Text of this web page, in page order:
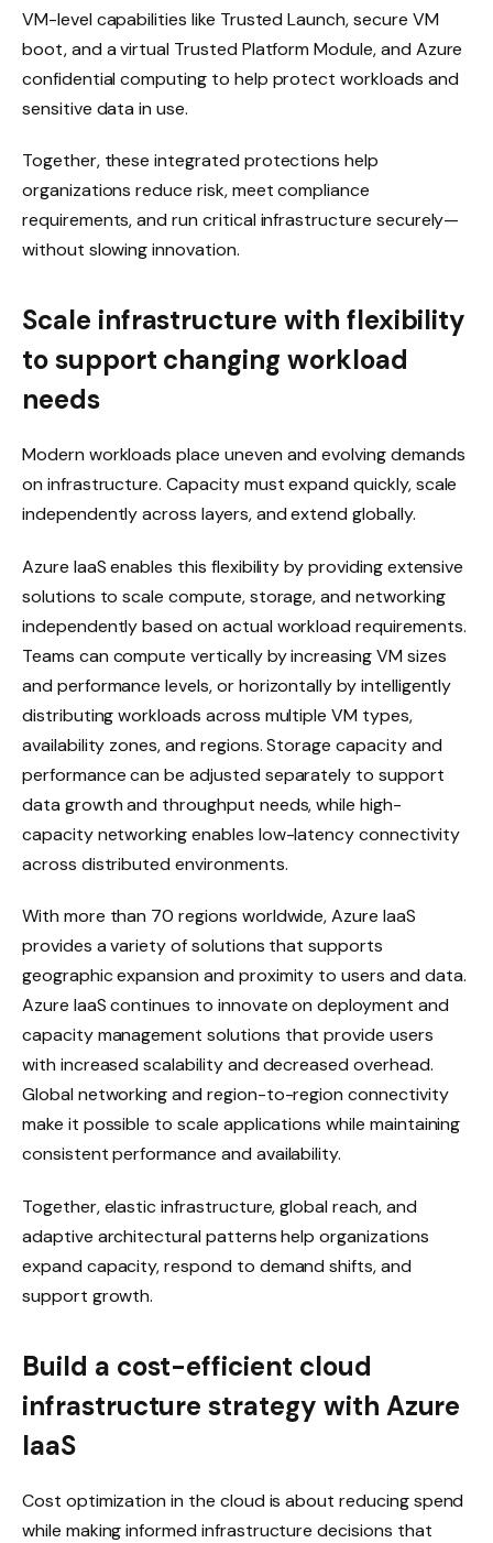
VM-level capabilities like Trusted Launch, secure VM
boot, and a virtual Trusted Platform Module, and Azure
confidential computing to help protect workloads and
sensitive data in use.
Together, these integrated protections help
organizations reduce risk, meet compliance
requirements, and run critical infrastructure securely—
without slowing innovation.
Scale infrastructure with flexibility
to support changing workload
needs
Modern workloads place uneven and evolving demands
on infrastructure. Capacity must expand quickly, scale
independently across layers, and extend globally.
Azure IaaS enables this flexibility by providing extensive
solutions to scale compute, storage, and networking
independently based on actual workload requirements.
Teams can compute vertically by increasing VM sizes
and performance levels, or horizontally by intelligently
distributing workloads across multiple VM types,
availability zones, and regions. Storage capacity and
performance can be adjusted separately to support
data growth and throughput needs, while high-
capacity networking enables low-latency connectivity
across distributed environments.
With more than 70 regions worldwide, Azure IaaS
provides a variety of solutions that supports
geographic expansion and proximity to users and data.
Azure IaaS continues to innovate on deployment and
capacity management solutions that provide users
with increased scalability and decreased overhead.
Global networking and region-to-region connectivity
make it possible to scale applications while maintaining
consistent performance and availability.
Together, elastic infrastructure, global reach, and
adaptive architectural patterns help organizations
expand capacity, respond to demand shifts, and
support growth.
Build a cost-efficient cloud
infrastructure strategy with Azure
IaaS
Cost optimization in the cloud is about reducing spend
while making informed infrastructure decisions that